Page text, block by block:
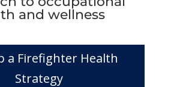
and wellness
a Firefighter Health
Strategy